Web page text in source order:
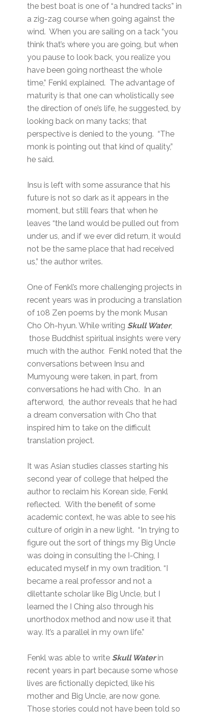
the best boat is one of “a hundred tacks” in
a zig-zag course when going against the
wind. When you are sailing on a tack “you
think that’s where you are going, but when
you pause to look back, you realize you
have been going northeast the whole
time,” Fenkl explained. The advantage of
maturity is that one can wholistically see
the direction of one’s life, he suggested, by
looking back on many tacks; that
perspective is denied to the young. “The
monk is pointing out that kind of quality,”
he said.
Insu is left with some assurance that his
future is not so dark as it appears in the
moment, but still fears that when he
leaves “the land would be pulled out from
under us, and if we ever did return, it would
not be the same place that had received
us,” the author writes.
One of Fenkl’s more challenging projects in
recent years was in producing a translation
of 108 Zen poems by the monk Musan
Cho Oh-hyun. While writing Skull Water,
those Buddhist spiritual insights were very
much with the author. Fenkl noted that the
conversations between Insu and
Mumyoung were taken, in part, from
conversations he had with Cho. In an
afterword, the author reveals that he had
a dream conversation with Cho that
inspired him to take on the difficult
translation project.
It was Asian studies classes starting his
second year of college that helped the
author to reclaim his Korean side, Fenkl
reflected. With the benefit of some
academic context, he was able to see his
culture of origin in a new light. “In trying to
figure out the sort of things my Big Uncle
was doing in consulting the I-Ching, I
educated myself in my own tradition. “I
became a real professor and not a
dilettante scholar like Big Uncle, but I
learned the I Ching also through his
unorthodox method and now use it that
way. It’s a parallel in my own life.”
Fenkl was able to write Skull Waterin
recent years in part because some whose
lives are fictionally depicted, like his
mother and Big Uncle, are now gone.
Those stories could not have been told so